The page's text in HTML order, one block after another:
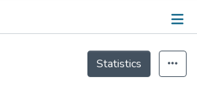
Statistics